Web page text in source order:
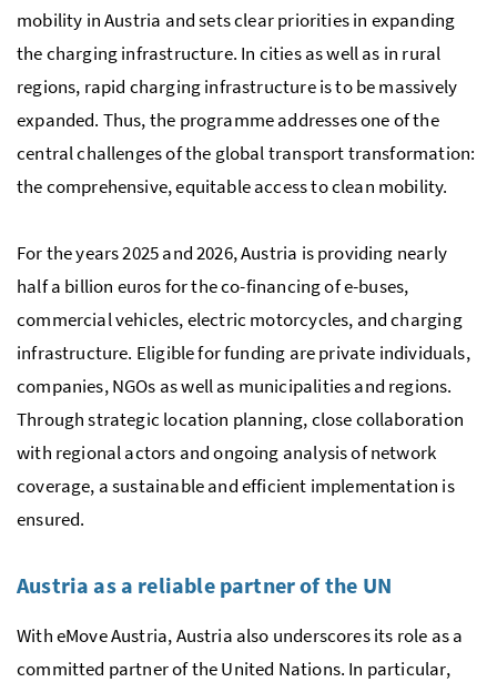
mobility in Austria and sets clear priorities in expanding
the charging infrastructure. In cities as well as in rural
regions, rapid charging infrastructure is to be massively
expanded. Thus, the programme addresses one of the
central challenges of the global transport transformation:
the comprehensive, equitable access to clean mobility.
For the years 2025 and 2026, Austria is providing nearly
half a billion euros for the co-financing of e-buses,
commercial vehicles, electric motorcycles, and charging
infrastructure. Eligible for funding are private individuals,
companies, NGOs as well as municipalities and regions.
Through strategic location planning, close collaboration
with regional actors and ongoing analysis of network
coverage, a sustainable and efficient implementation is
ensured.
Austria as a reliable partner of the UN
With eMove Austria, Austria also underscores its role as a
committed partner of the United Nations. In particular,